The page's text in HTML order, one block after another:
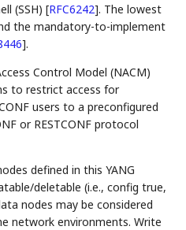
(SSH)[RFC6242]. The lowest
the mandatory-to-implement
].
Control Model (NACM)
to restrict access for
users to a preconfigured
or RESTCONF protocol
defined in this YANG
deletable (i.e., config true,
nodes may be considered
network environments. Write